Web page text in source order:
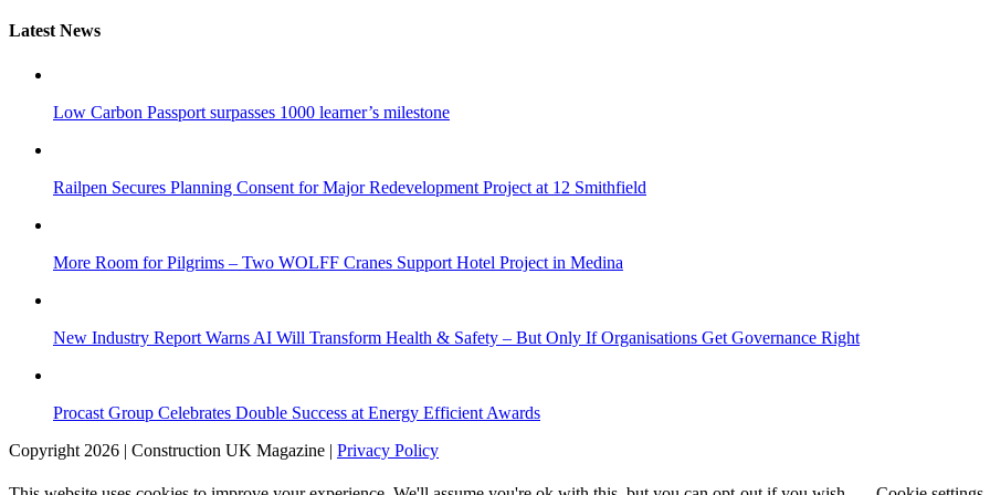
Latest News
Low Carbon Passport surpasses 1000 learner’s milestone
Railpen Secures Planning Consent for Major Redevelopment Project at 12 Smithfield
More Room for Pilgrims – Two WOLFF Cranes Support Hotel Project in Medina
New Industry Report Warns AI Will Transform Health & Safety – But Only If Organisations Get Governance Right
Procast Group Celebrates Double Success at Energy Efficient Awards
Copyright 2026 | Construction UK Magazine | Privacy Policy